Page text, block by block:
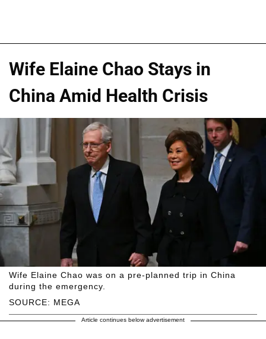
Wife Elaine Chao Stays in
China Amid Health Crisis
SOURCE: MEGA
Wife Elaine Chao was on a pre-planned trip in China
during the emergency.
Article continues below advertisement